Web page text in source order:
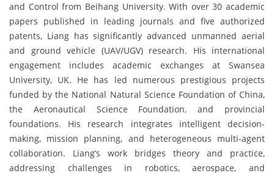
and Control from Beihang University. With over 30 academic
papers published in leading journals and five authorized
patents, Liang has significantly advanced unmanned aerial
and ground vehicle (UAV/UGV) research. His international
engagement includes academic exchanges at Swansea
University, UK. He has led numerous prestigious projects
funded by the National Natural Science Foundation of China,
the Aeronautical Science Foundation, and provincial
foundations. His research integrates intelligent decision-
making, mission planning, and heterogeneous multi-agent
collaboration. Liang’s work bridges theory and practice,
addressing challenges in robotics, aerospace, and